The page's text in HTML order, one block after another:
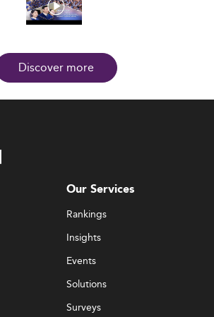
Discover more
Our Services
Rankings
Insights
Events
Solutions
Surveys